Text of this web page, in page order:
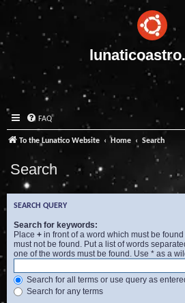
FAQ
To the Lunatico Website Home Search
Search
SEARCH QUERY
Search for keywords:
Place + in front of a word which must be found
must not be found. Put a list of words
one of the words must be found. Use * as a
Search for all terms or use query as
Search for any terms